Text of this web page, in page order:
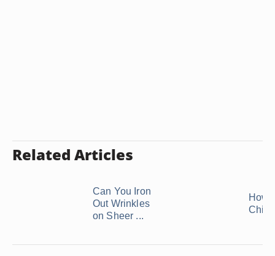
Related Articles
Can You Iron
Out Wrinkles
on Sheer ...
How